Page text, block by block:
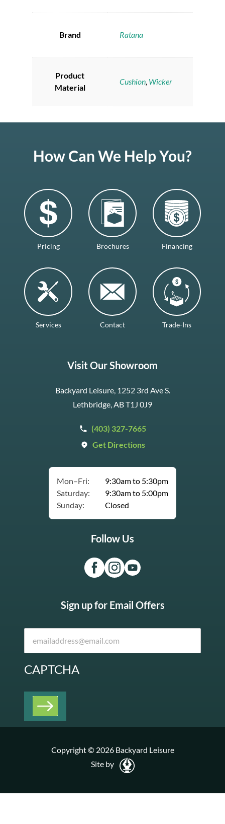
Brand Ratana
Product
Material
Cushion, Wicker
How Can We Help You?
Pricing Brochures Financing
Services Contact Trade-Ins
Visit Our Showroom
Backyard Leisure, 1252 3rd Ave S.
Lethbridge, AB T1J 0J9
(403) 327-7665
Get Directions
Mon–Fri:
9:30am to 5:30pm
Saturday:
9:30am to 5:00pm
Sunday:
Closed
Follow Us
Sign up for Email Offers
CAPTCHA
Copyright © 2026 Backyard Leisure
Site by